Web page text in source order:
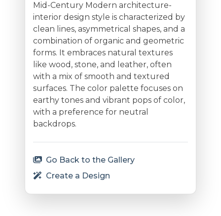
Mid-Century Modern architecture-
interior design style is characterized by
clean lines, asymmetrical shapes, and a
combination of organic and geometric
forms. It embraces natural textures
like wood, stone, and leather, often
with a mix of smooth and textured
surfaces. The color palette focuses on
earthy tones and vibrant pops of color,
with a preference for neutral
backdrops.
Go Back to the Gallery
Create a Design